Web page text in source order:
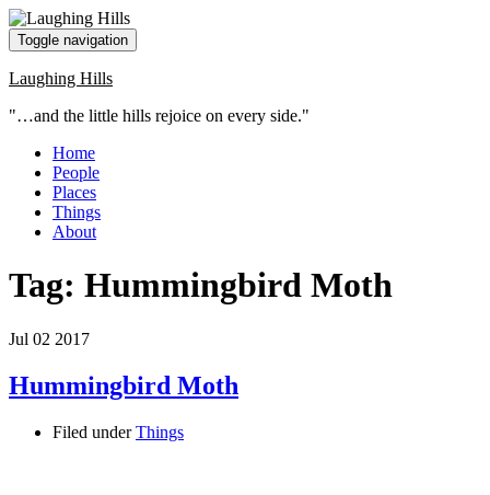
Toggle navigation
Laughing Hills
"…and the little hills rejoice on every side."
Home
People
Places
Things
About
Tag: Hummingbird Moth
Jul 02 2017
Hummingbird Moth
Filed underThings